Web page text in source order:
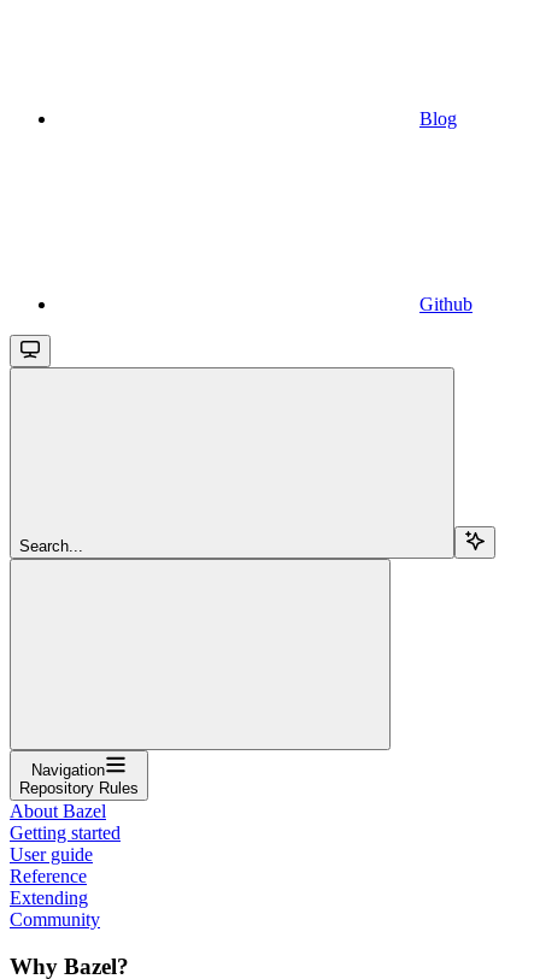
Blog
Github
Search...
Navigation
Repository Rules
About Bazel
Getting started
User guide
Reference
Extending
Community
Why Bazel?